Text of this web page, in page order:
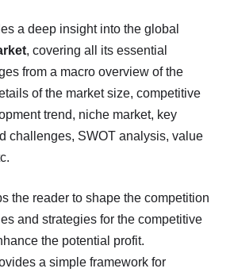
a deep insight into the global
, covering all its essential
from a macro overview of the
of the market size, competitive
trend, niche market, key
challenges, SWOT analysis, value
the reader to shape the competition
and strategies for the competitive
the potential profit.
a simple framework for